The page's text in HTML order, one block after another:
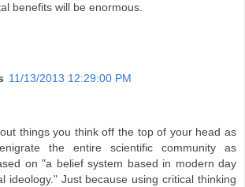
benefits will be enormous.
11/13/2013 12:29:00 PM
things you think off the top of your head as
the entire scientific community as
on "a belief system based in modern day
ideology." Just because using critical thinking